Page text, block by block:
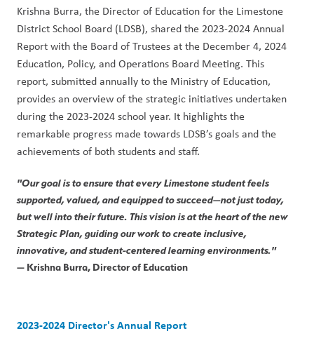
Krishna Burra, the Director of Education for the Limestone
District School Board (LDSB), shared the 2023-2024 Annual
Report with the Board of Trustees at the December 4, 2024
Education, Policy, and Operations Board Meeting. This
report, submitted annually to the Ministry of Education,
provides an overview of the strategic initiatives undertaken
during the 2023-2024 school year. It highlights the
remarkable progress made towards LDSB’s goals and the
achievements of both students and staff.
"Our goal is to ensure that every Limestone student feels
supported, valued, and equipped to succeed—not just today,
but well into their future. This vision is at the heart of the new
Strategic Plan, guiding our work to create inclusive,
innovative, and student-centered learning environments."
— Krishna Burra, Director of Education
2023-2024 Director's Annual Report